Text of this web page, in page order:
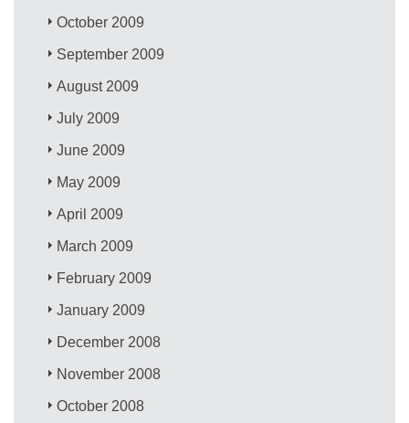
October 2009
September 2009
August 2009
July 2009
June 2009
May 2009
April 2009
March 2009
February 2009
January 2009
December 2008
November 2008
October 2008